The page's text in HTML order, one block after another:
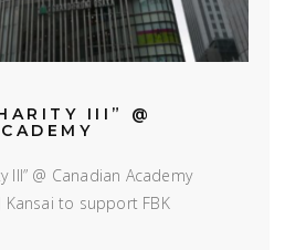
III” @
III” @ Canadian Academy
Kansai to support FBK